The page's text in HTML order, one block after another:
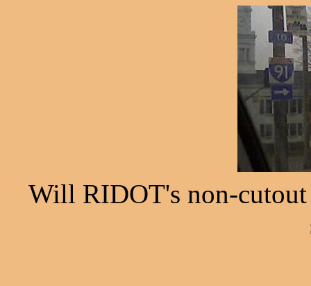
Will RIDOT's non-cutout